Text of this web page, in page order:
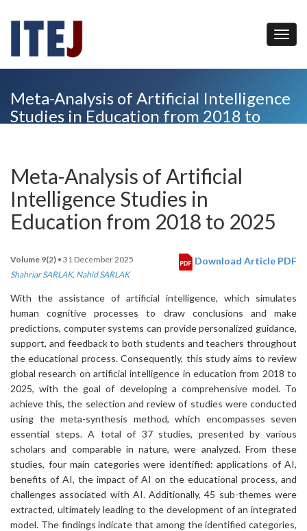
Meta-Analysis of Artificial Intelligence
Studies in Education from 2018 to
Meta-Analysis of Artificial
Intelligence Studies in
Education from 2018 to 2025
Download Article PDF
Volume 9(2) • 31 December 2025
Shahriar SARLAK, Nahid SARLAK
With the assistance of artificial intelligence, which simulates
human cognitive processes to draw conclusions and make
predictions, computer systems can provide personalized guidance,
support, and feedback to both students and teachers throughout
the educational process. Consequently, this study aims to review
global research on artificial intelligence in education from 2018 to
2025, with the goal of developing a comprehensive model. To
achieve this, the selection and review of studies were conducted
using the meta-synthesis method, which encompasses seven
essential steps. A total of 37 studies, presented by various
scholars and comparable in nature, were analyzed. From these
studies, four main categories were identified: applications of AI,
benefits of AI, the impact of AI on the educational process, and
challenges associated with AI. Additionally, 45 sub-themes were
extracted, ultimately leading to the development of an integrated
model. The findings indicate that among the identified categories,